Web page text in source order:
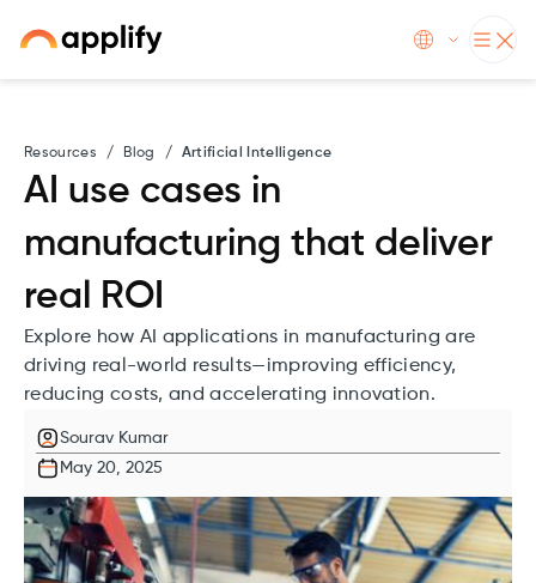
Resources / Blog / Artificial Intelligence
AI use cases in
manufacturing that deliver
real ROI
Explore how AI applications in manufacturing are
driving real-world results—improving efficiency,
reducing costs, and accelerating innovation.
Sourav Kumar
May 20, 2025